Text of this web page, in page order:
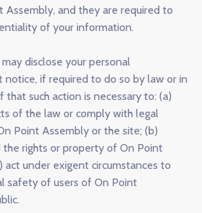
Assembly, and they are required to
of your information.
disclose your personal
if required to do so by law or in
such action is necessary to: (a)
of the law or comply with legal
Point Assembly or the site; (b)
rights or property of On Point
act under exigent circumstances to
safety of users of On Point